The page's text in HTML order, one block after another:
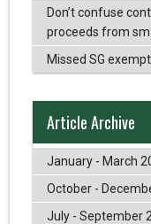
Don’t confuse
proceeds from
Missed SG
Article Archive
January - March
October -
July - September